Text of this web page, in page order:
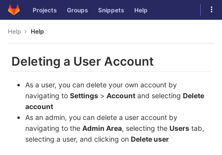
Skip
to
Projects Groups Snippets Help
Help Help
Deleting a User Account
As a user, you can delete your own account by
navigating to Settings > Account and selecting Delete
account
As an admin, you can delete a user account by
navigating to the Admin Area, selecting the Users tab,
selecting a user, and clicking on Delete user